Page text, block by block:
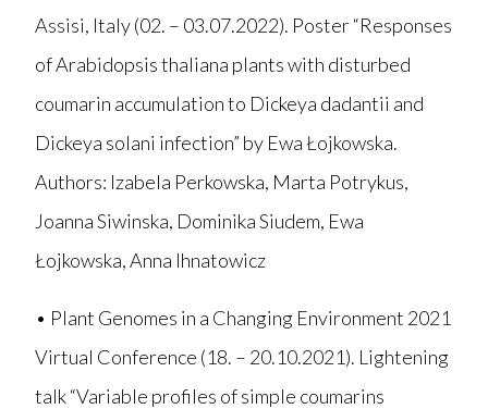
Assisi, Italy (02. – 03.07.2022). Poster “Responses
of Arabidopsis thaliana plants with disturbed
coumarin accumulation to Dickeya dadantii and
Dickeya solani infection” by Ewa Łojkowska.
Authors: Izabela Perkowska, Marta Potrykus,
Joanna Siwinska, Dominika Siudem, Ewa
Łojkowska, Anna Ihnatowicz
• Plant Genomes in a Changing Environment 2021
Virtual Conference (18. – 20.10.2021). Lightening
talk “Variable profiles of simple coumarins